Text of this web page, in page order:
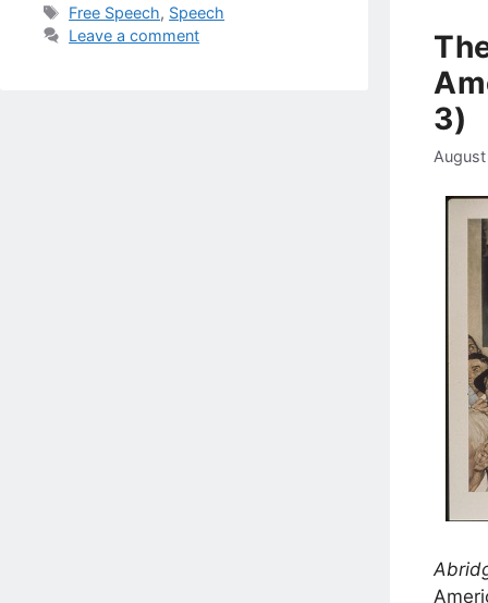
Tags
Free Speech, Speech
Leave a comment
3)
August